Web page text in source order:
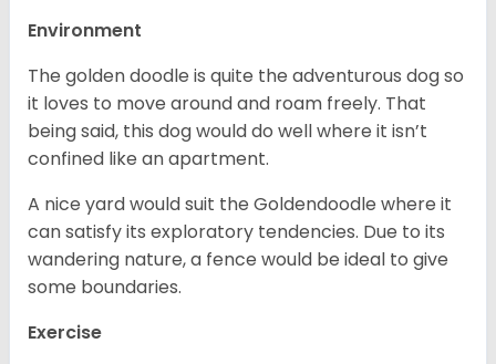
Environment
The golden doodle is quite the adventurous dog so
it loves to move around and roam freely. That
being said, this dog would do well where it isn’t
confined like an apartment.
A nice yard would suit the Goldendoodle where it
can satisfy its exploratory tendencies. Due to its
wandering nature, a fence would be ideal to give
some boundaries.
Exercise